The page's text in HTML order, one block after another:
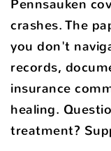
Pennsauken
crashes. The
you don't
records,
insurance
healing.
treatment?